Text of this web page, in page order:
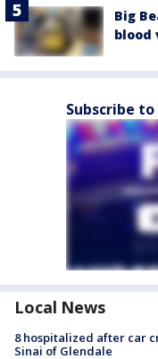
Big
blood
Subscribe
Local News
8 hospitalized after car
Sinai of Glendale